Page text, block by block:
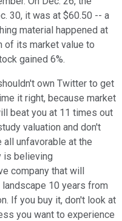
30, it was at $60.50 -- a
material happened at
of its market value to
gained 6%.
own Twitter to get
it right, because market
beat you at 11 times out
valuation and don't
all unfavorable at the
is believing
company that will
10 years from
If you buy it, don't look at
you want to experience